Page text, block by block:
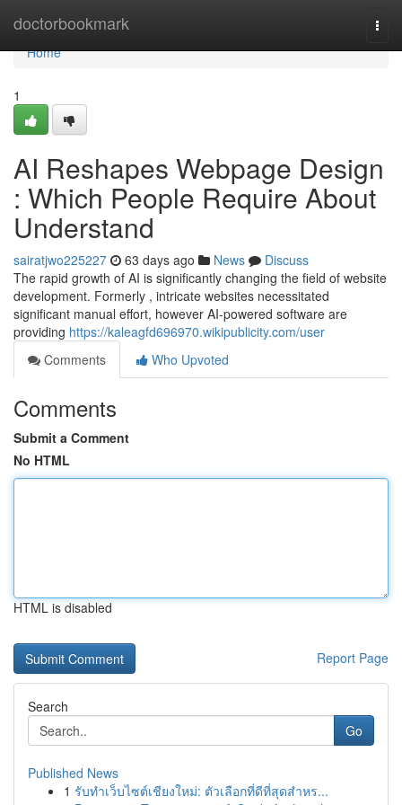
doctorbookmark
Home
Home
1
AI Reshapes Webpage Design
: Which People Require About
Understand
sairatjwo225227 63 days ago News
Discuss
The rapid growth of AI is significantly changing the field of website
development. Formerly , intricate websites necessitated
significant manual effort, however AI-powered software are
providing https://kaleagfd696970.wikipublicity.com/user
Comments
Who Upvoted
Comments
Submit a Comment
No HTML
HTML is disabled
Report Page
Search
Go
Published News
1 รับทำเว็บไซต์เชียงใหม่: ตัวเลือกที่ดีที่สุดสำหร...